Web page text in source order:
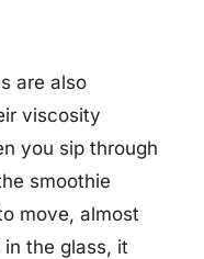
are also
viscosity
you sip through
smoothie
move, almost
the glass, it